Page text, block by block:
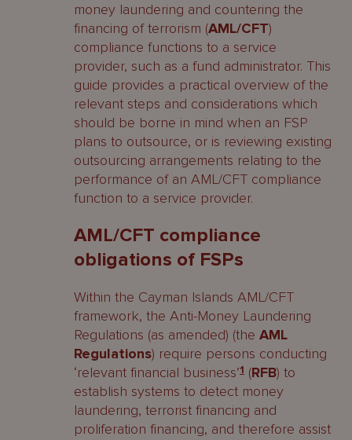
money laundering and countering the
financing of terrorism (AML/CFT)
compliance functions to a service
provider, such as a fund administrator. This
guide provides a practical overview of the
relevant steps and considerations which
should be borne in mind when an FSP
plans to outsource, or is reviewing existing
outsourcing arrangements relating to the
performance of an AML/CFT compliance
function to a service provider.
AML/CFT compliance
obligations of FSPs
Within the Cayman Islands AML/CFT
framework, the Anti-Money Laundering
Regulations (as amended) (the AML
Regulations) require persons conducting
‘relevant financial business’1 (RFB) to
establish systems to detect money
laundering, terrorist financing and
proliferation financing, and therefore assist